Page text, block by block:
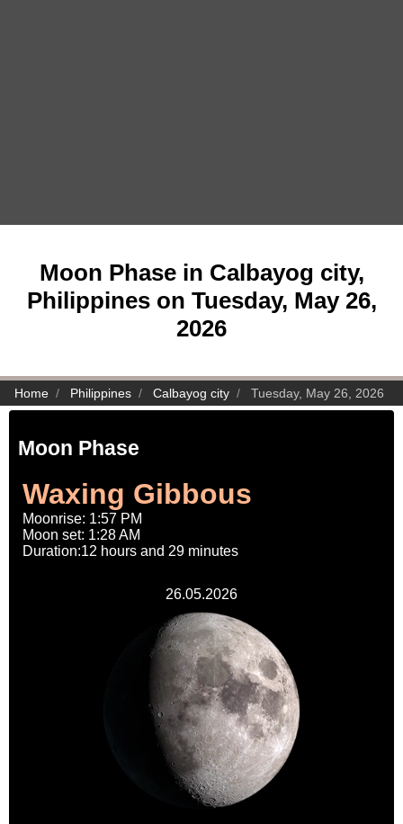
Moon Phase in Calbayog city,
Philippines on Tuesday, May 26,
2026
Home Philippines Calbayog city Tuesday, May 26, 2026
Moon Phase
Waxing Gibbous
Moonrise: 1:57 PM
Moon set: 1:28 AM
Duration:12 hours and 29 minutes
26.05.2026